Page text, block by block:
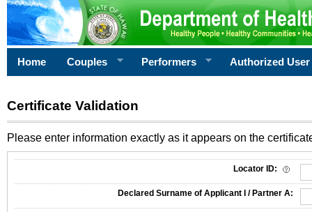
Home Couples Performers Authorized User
Certificate Validation
Please enter information exactly as it appears on the
Locator ID:
Declared Surname of Applicant I / Partner A: